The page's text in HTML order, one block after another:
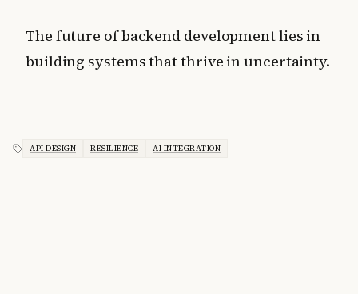
The future of backend development lies in
building systems that thrive in uncertainty.
API DESIGN RESILIENCE AI INTEGRATION